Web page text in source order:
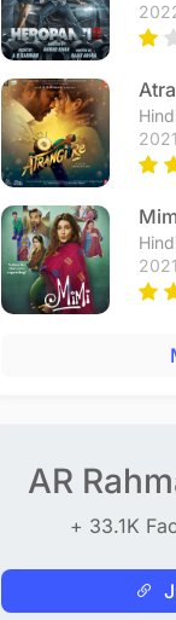
2021
2021
AR
+ 33.1K